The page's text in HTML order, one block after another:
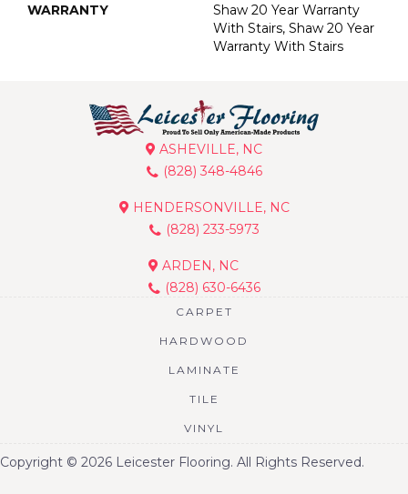
WARRANTY
Shaw 20 Year Warranty
With Stairs, Shaw 20 Year
Warranty With Stairs
ASHEVILLE, NC
(828) 348-4846
HENDERSONVILLE, NC
(828) 233-5973
ARDEN, NC
(828) 630-6436
CARPET
HARDWOOD
LAMINATE
TILE
VINYL
Copyright © 2026 Leicester Flooring. All Rights Reserved.